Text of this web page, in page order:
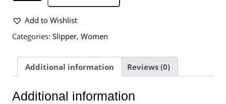
Add to Wishlist
Categories: Slipper, Women
Additional information Reviews (0)
Additional information